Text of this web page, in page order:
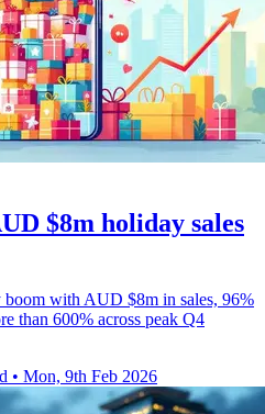
$8m holiday sales
with AUD $8m in sales, 96%
than 600% across peak Q4
• Mon, 9th Feb 2026